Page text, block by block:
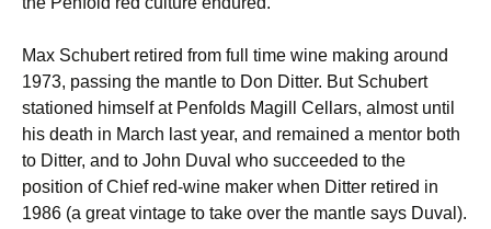
Max Schubert retired from full time wine making around
1973, passing the mantle to Don Ditter. But Schubert
stationed himself at Penfolds Magill Cellars, almost until
his death in March last year, and remained a mentor both
to Ditter, and to John Duval who succeeded to the
position of Chief red-wine maker when Ditter retired in
1986 (a great vintage to take over the mantle says Duval).